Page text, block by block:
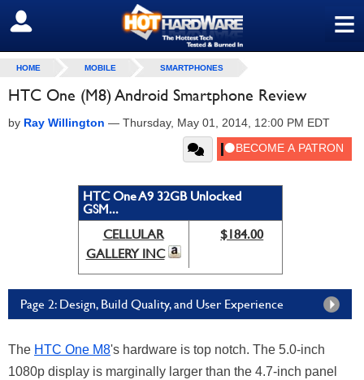
≡
SIGN OUT
HOME MOBILE SMARTPHONES
HTC One (M8) Android Smartphone Review
by Ray Willington — Thursday, May 01, 2014, 12:00 PM EDT
HTC One A9 32GB Unlocked
GSM...
CELLULAR
GALLERY INC
$184.00
Page 2: Design, Build Quality, and User Experience
The HTC One M8's hardware is top notch. The 5.0-inch
1080p display is marginally larger than the 4.7-inch panel